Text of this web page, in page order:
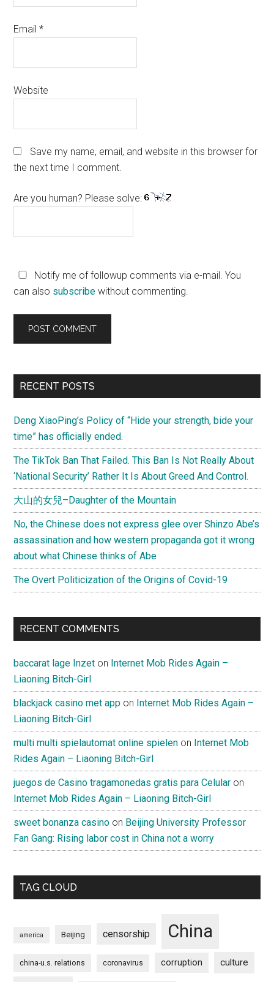
Email*
Website
Save my name, email, and website in this browser for
the next time I comment.
Are you human? Please solve:
Notify me of followup comments via e-mail. You
can also subscribe without commenting.
Primary
RECENT POSTS
Deng XiaoPing’s Policy of “Hide your strength, bide your
time” has officially ended.
The TikTok Ban That Failed. This Ban Is Not Really About
‘National Security’ Rather It Is About Greed And Control.
大山的女兒–Daughter of the Mountain
No, the Chinese does not express glee over Shinzo Abe’s
assassination and how western propaganda got it wrong
about what Chinese thinks of Abe
The Overt Politicization of the Origins of Covid-19
RECENT COMMENTS
baccarat lage Inzet on Internet Mob Rides Again –
Liaoning Bitch-Girl
blackjack casino met app on Internet Mob Rides Again –
Liaoning Bitch-Girl
multi multi spielautomat online spielen on Internet Mob
Rides Again – Liaoning Bitch-Girl
juegos de Casino tragamonedas gratis para Celular on
Internet Mob Rides Again – Liaoning Bitch-Girl
sweet bonanza casino on Beijing University Professor
Fan Gang: Rising labor cost in China not a worry
TAG CLOUD
america Beijing censorship China
china-u.s. relations coronavirus corruption culture